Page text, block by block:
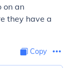
on an
they have a
Copy